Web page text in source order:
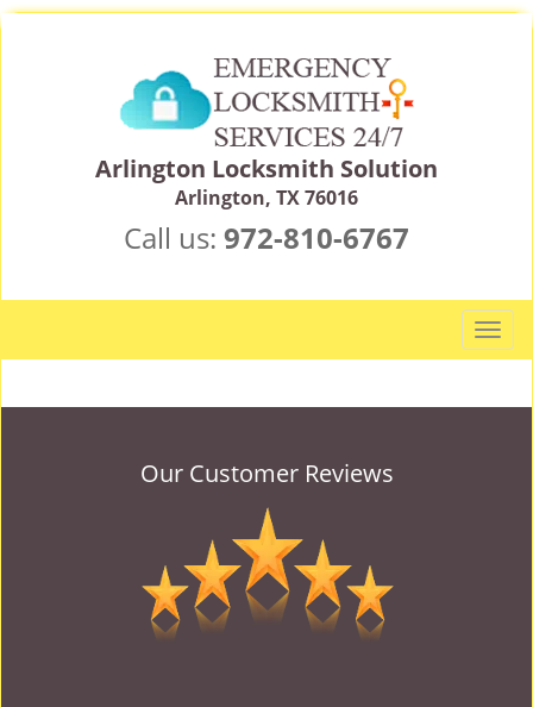
Arlington Locksmith Solution
Arlington, TX 76016
Call us: 972-810-6767
T
o
g
Our Customer Reviews